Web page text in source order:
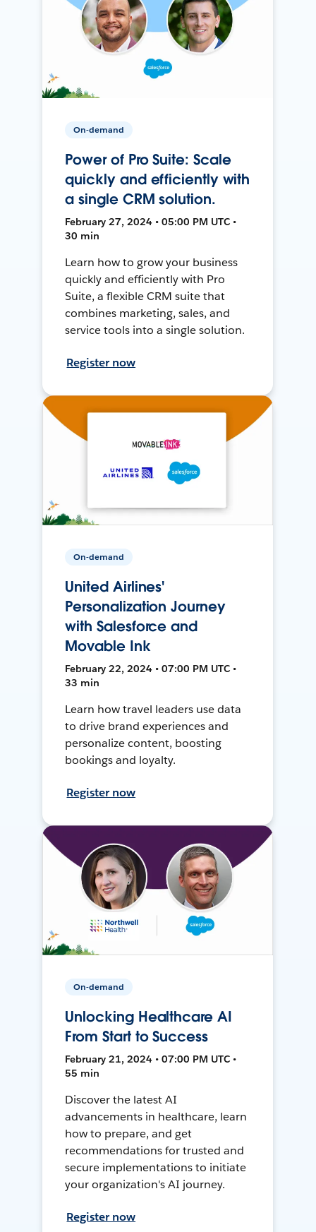
On-demand
Power of Pro Suite: Scale
quickly and efficiently with
a single CRM solution.
February 27, 2024 • 05:00 PM UTC •
30 min
Learn how to grow your business
quickly and efficiently with Pro
Suite, a flexible CRM suite that
combines marketing, sales, and
service tools into a single solution.
Register now
On-demand
United Airlines'
Personalization Journey
with Salesforce and
Movable Ink
February 22, 2024 • 07:00 PM UTC •
33 min
Learn how travel leaders use data
to drive brand experiences and
personalize content, boosting
bookings and loyalty.
Register now
On-demand
Unlocking Healthcare AI
From Start to Success
February 21, 2024 • 07:00 PM UTC •
55 min
Discover the latest AI
advancements in healthcare, learn
how to prepare, and get
recommendations for trusted and
secure implementations to initiate
your organization's AI journey.
Register now